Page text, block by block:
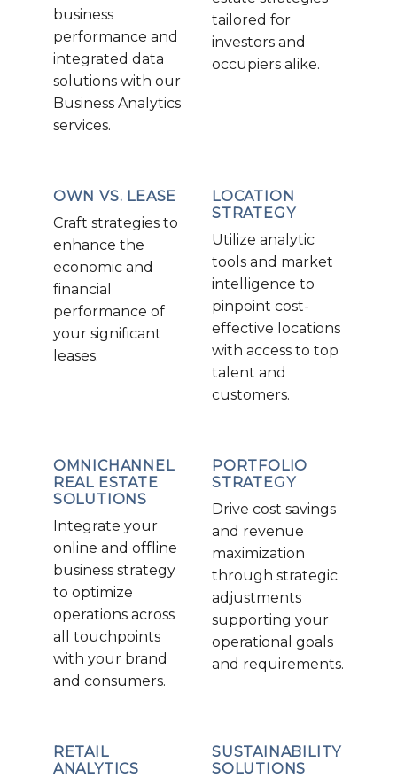
business
performance and
integrated data
solutions with our
Business Analytics
services.
tailored for
investors and
occupiers alike.
OWN VS. LEASE
Craft strategies to
enhance the
economic and
financial
performance of
your significant
leases.
LOCATION
STRATEGY
Utilize analytic
tools and market
intelligence to
pinpoint cost-
effective locations
with access to top
talent and
customers.
OMNICHANNEL
REAL ESTATE
SOLUTIONS
Integrate your
online and offline
business strategy
to optimize
operations across
all touchpoints
with your brand
and consumers.
PORTFOLIO
STRATEGY
Drive cost savings
and revenue
maximization
through strategic
adjustments
supporting your
operational goals
and requirements.
RETAIL
ANALYTICS
SUSTAINABILITY
SOLUTIONS